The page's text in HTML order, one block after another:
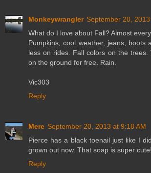
Monkeywrangler September 20,
What do I love about Fall? Almost
Pumpkins, cool weather, jeans, boots
less on rides. Fall colors on the trees.
on the ground for free. Rain.
Vic303
Reply
Mere September 20, 2013 at 9:18 AM
Pierce has a black toenail just like I
grown out now. That soap is super cute!
Reply